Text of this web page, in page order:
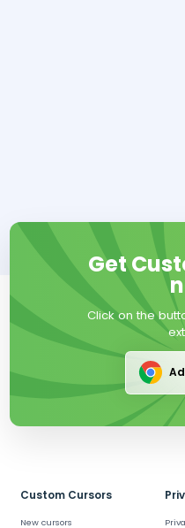
Get
Click on the
Custom Cursors
New cursors